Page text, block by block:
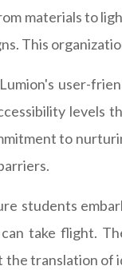
materials to
This
user-
levels
to
students
take flight.
the translation of